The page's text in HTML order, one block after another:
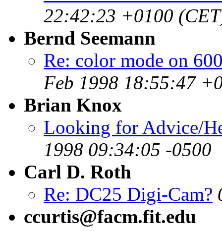
22:42:23 +0100
Bernd Seemann
Re: color mode on
Feb 1998 18:55:47
Brian Knox
Looking for Advice/
1998 09:34:05 -0500
Carl D. Roth
Re: DC25 Digi-Cam?
ccurtis@facm.fit.edu